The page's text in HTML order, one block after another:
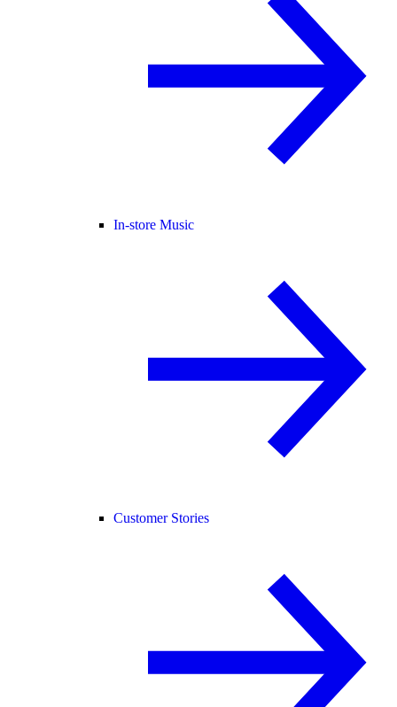
In-store Music
Customer Stories